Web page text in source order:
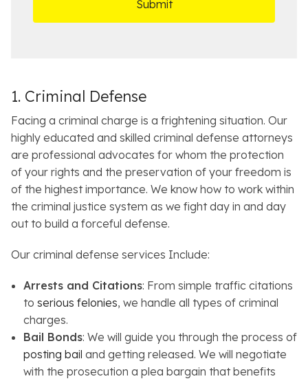
1. Criminal Defense
Facing a criminal charge is a frightening situation. Our
highly educated and skilled criminal defense attorneys
are professional advocates for whom the protection
of your rights and the preservation of your freedom is
of the highest importance. We know how to work within
the criminal justice system as we fight day in and day
out to build a forceful defense.
Our criminal defense services Include:
Arrests and Citations: From simple traffic citations
to serious felonies, we handle all types of criminal
charges.
Bail Bonds: We will guide you through the process of
posting bail and getting released. We will negotiate
with the prosecution a plea bargain that benefits